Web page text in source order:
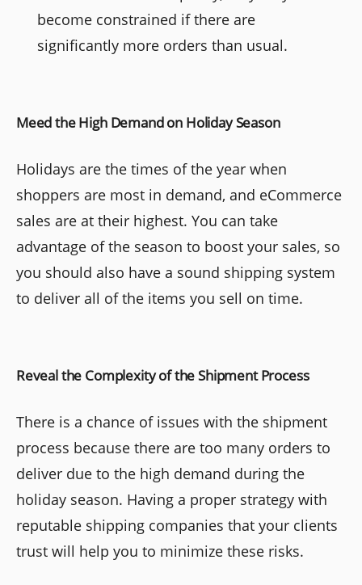
become constrained if there are
significantly more orders than usual.
Meed the High Demand on Holiday Season
Holidays are the times of the year when
shoppers are most in demand, and eCommerce
sales are at their highest. You can take
advantage of the season to boost your sales, so
you should also have a sound shipping system
to deliver all of the items you sell on time.
Reveal the Complexity of the Shipment Process
There is a chance of issues with the shipment
process because there are too many orders to
deliver due to the high demand during the
holiday season. Having a proper strategy with
reputable shipping companies that your clients
trust will help you to minimize these risks.